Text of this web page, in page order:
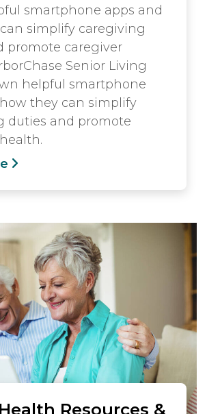
smartphone apps and
simplify caregiving
promote caregiver
Senior Living
helpful smartphone
they can simplify
duties and promote
Resources &